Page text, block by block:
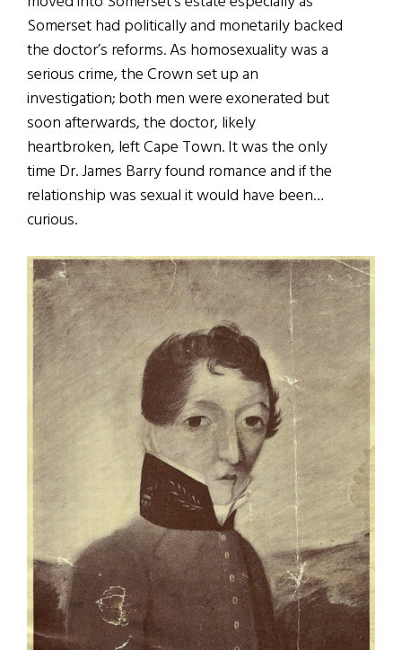
Somerset had politically and monetarily backed
the doctor’s reforms. As homosexuality was a
serious crime, the Crown set up an
investigation; both men were exonerated but
soon afterwards, the doctor, likely
heartbroken, left Cape Town. It was the only
time Dr. James Barry found romance and if the
relationship was sexual it would have been…
curious.